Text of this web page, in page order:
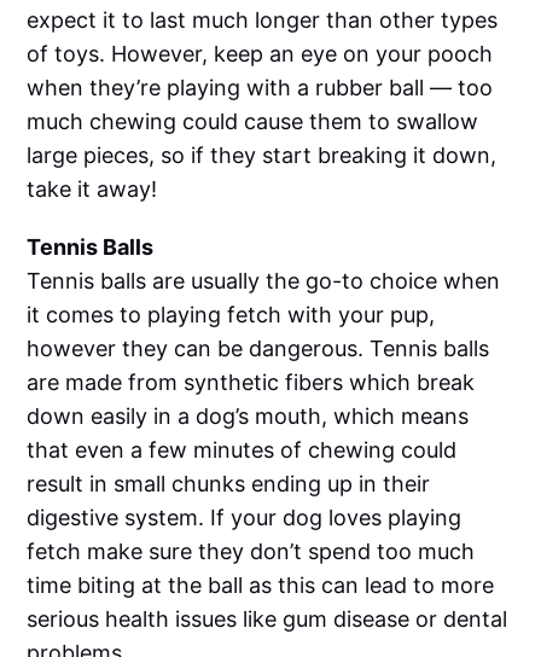
expect it to last much longer than other types
of toys. However, keep an eye on your pooch
when they’re playing with a rubber ball — too
much chewing could cause them to swallow
large pieces, so if they start breaking it down,
take it away!
Tennis Balls
Tennis balls are usually the go-to choice when
it comes to playing fetch with your pup,
however they can be dangerous. Tennis balls
are made from synthetic fibers which break
down easily in a dog’s mouth, which means
that even a few minutes of chewing could
result in small chunks ending up in their
digestive system. If your dog loves playing
fetch make sure they don’t spend too much
time biting at the ball as this can lead to more
serious health issues like gum disease or dental